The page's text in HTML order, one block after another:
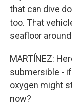
that can dive
too. That
seafloor
MARTÍNEZ:
submersible -
oxygen might
now?